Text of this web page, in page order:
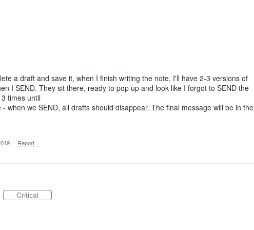
a draft and save it, when I finish writing the note, I'll have 2-3 versions of
I SEND. They sit there, ready to pop up and look like I forgot to SEND the
times until
when we SEND, all drafts should disappear. The final message will be in the
· Report…
Critical